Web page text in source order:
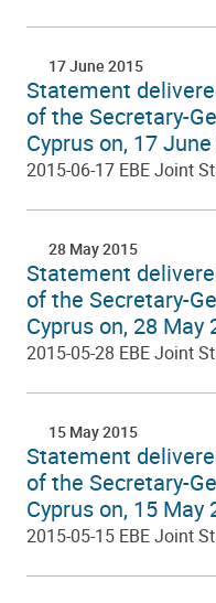
17 June 2015
Statement
of the Secretary-
Cyprus on, 17
2015-06-17 EBE Joint
28 May 2015
Statement
of the Secretary-
Cyprus on, 28 May
2015-05-28 EBE Joint
15 May 2015
Statement
of the Secretary-
Cyprus on, 15 May
2015-05-15 EBE Joint